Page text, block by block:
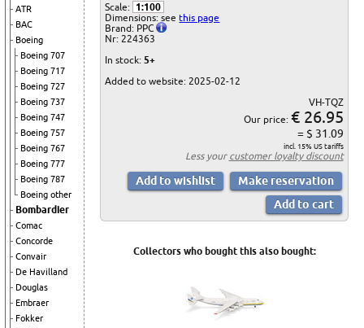
ATR
BAC
Boeing
Boeing 707
Boeing 717
Boeing 727
Boeing 737
Boeing 747
Boeing 757
Boeing 767
Boeing 777
Boeing 787
Boeing other
Bombardier
Comac
Concorde
Convair
De Havilland
Douglas
Embraer
Fokker
Scale:
1:100
Dimensions: seethis page
Brand: PPC
Nr: 224363
In stock: 5+
Added to website: 2025-02-12
VH-TQZ
Our price: € 26.95
= $ 31.09
incl. 15% US tariffs
Less your customer loyalty discount
Collectors who bought this also bought: